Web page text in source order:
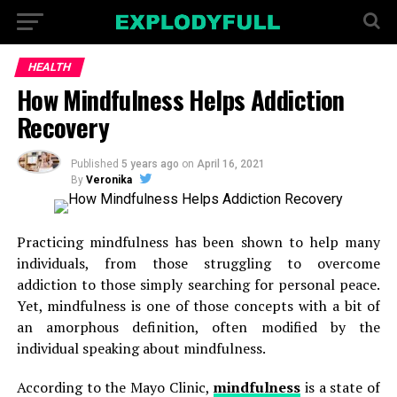
HEALTH
How Mindfulness Helps Addiction
Recovery
Published 5 years ago on April 16, 2021
By Veronika
Practicing mindfulness has been shown to help many
individuals, from those struggling to overcome
addiction to those simply searching for personal peace.
Yet, mindfulness is one of those concepts with a bit of
an amorphous definition, often modified by the
individual speaking about mindfulness.
According to the Mayo Clinic, mindfulnessis a state of